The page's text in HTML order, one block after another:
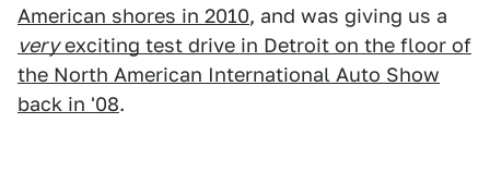
American shores in 2010, and was giving us a
veryexciting test drive in Detroit on the floor of
the North American International Auto Show
back in '08.